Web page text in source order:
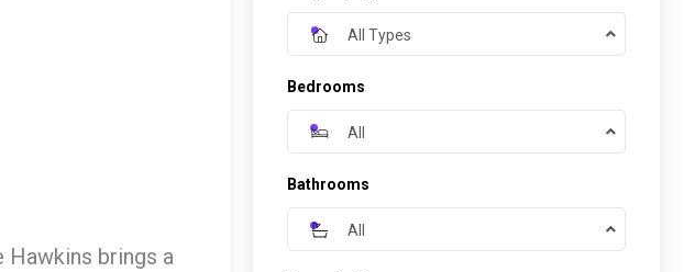
brings a
All Types
Bedrooms
All
Bathrooms
All